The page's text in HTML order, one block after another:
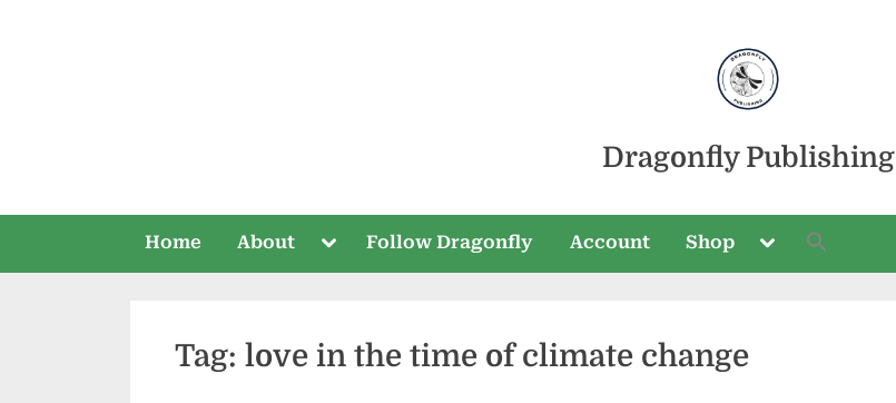
Dragonfly Publishing
Home About
Toggle
menu
Follow Dragonfly Account Shop
Toggle
menu
Tag: love in the time of climate change